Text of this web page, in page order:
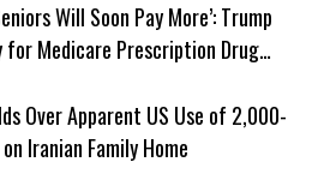
Will Soon Pay More’: Trump
for Medicare Prescription Drug
Over Apparent US Use of 2,000-
Iranian Family Home